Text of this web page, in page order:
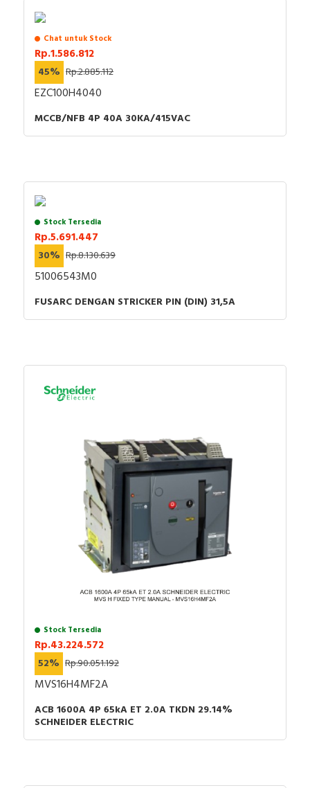
Chat untuk Stock
Rp.1.586.812
45% Rp.2.885.112
EZC100H4040
MCCB/NFB 4P 40A 30KA/415VAC
Stock Tersedia
Rp.5.691.447
30% Rp.8.130.639
51006543M0
FUSARC DENGAN STRICKER PIN (DIN) 31,5A
Stock Tersedia
Rp.43.224.572
52% Rp.90.051.192
MVS16H4MF2A
ACB 1600A 4P 65kA ET 2.0A TKDN 29.14%
SCHNEIDER ELECTRIC